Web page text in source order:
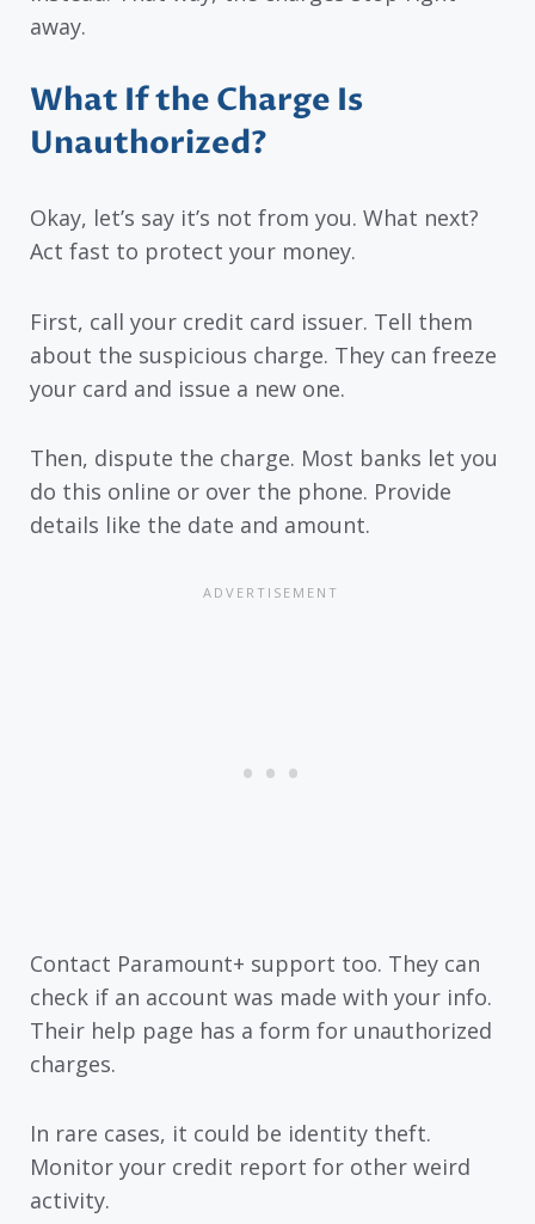
away.
What If the Charge Is
Unauthorized?
Okay, let’s say it’s not from you. What next?
Act fast to protect your money.
First, call your credit card issuer. Tell them
about the suspicious charge. They can freeze
your card and issue a new one.
Then, dispute the charge. Most banks let you
do this online or over the phone. Provide
details like the date and amount.
Contact Paramount+ support too. They can
check if an account was made with your info.
Their help page has a form for unauthorized
charges.
In rare cases, it could be identity theft.
Monitor your credit report for other weird
activity.